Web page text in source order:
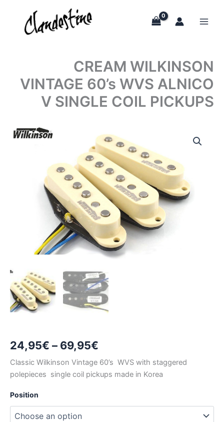
content
CREAM WILKINSON
VINTAGE 60’s WVS ALNICO
V SINGLE COIL PICKUPS
24,95€ – 69,95€
range:
24,95€
Classic Wilkinson Vintage 60’s WVS with staggered
polepieces single coil pickups made in Korea
Position